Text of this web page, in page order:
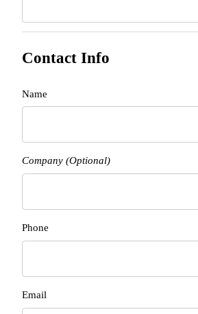
Contact Info
Name
Company (Optional)
Phone
Email